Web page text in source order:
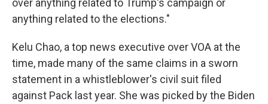
anything related to the elections."
Kelu Chao, a top news executive over VOA at the
time, made many of the same claims in a sworn
statement in a whistleblower's civil suit filed
against Pack last year. She was picked by the Biden